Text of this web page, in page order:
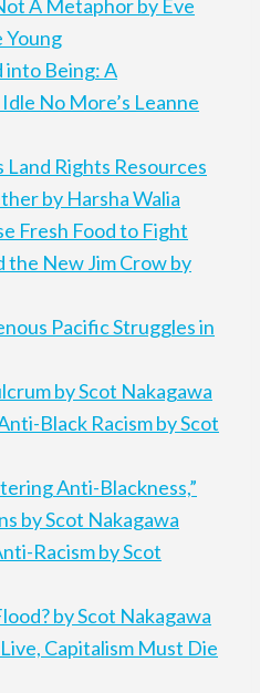
A Metaphor by Eve
Young
into Being: A
No More’s Leanne
Land Rights Resources
by Harsha Walia
Fresh Food to Fight
the New Jim Crow by
Pacific Struggles in
by Scot Nakagawa
Black Racism by Scot
Anti-Blackness,”
by Scot Nakagawa
Racism by Scot
by Scot Nakagawa
Capitalism Must Die